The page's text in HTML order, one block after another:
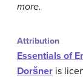
more.
Attribution
Essentials of
Doršner is